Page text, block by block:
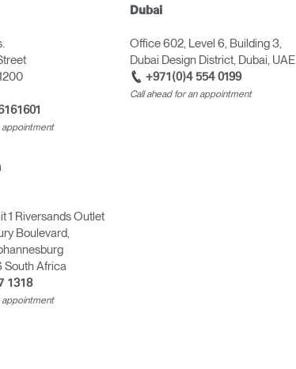
Select Your Location
appointment
Dubai
Office 602, Level 6, Building 3,
Dubai Design District, Dubai, UAE
+971(0)4 554 0199
Call ahead for an appointment
1 Riversands Outlet
Boulevard,
South Africa
1318
appointment